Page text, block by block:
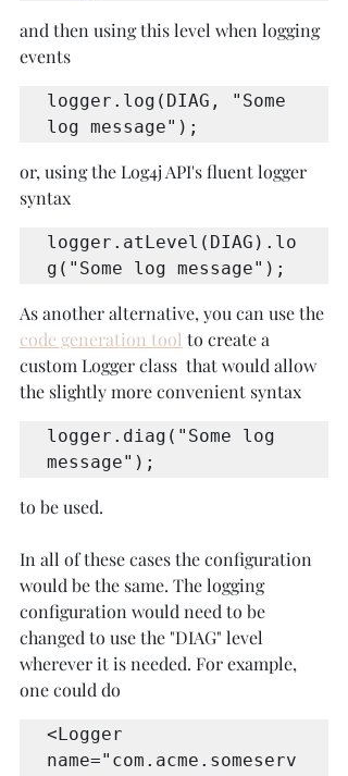
and then using this level when logging
events
logger.log(DIAG, "Some
log message");
or, using the Log4j API's fluent logger
syntax
logger.atLevel(DIAG).lo
g("Some log message");
As another alternative, you can use the
code generation tool to create a
custom Logger class  that would allow
the slightly more convenient syntax
logger.diag("Some log
message");
to be used.
In all of these cases the configuration
would be the same. The logging
configuration would need to be
changed to use the "DIAG" level
wherever it is needed. For example,
one could do
<Logger
name="com.acme.someserv